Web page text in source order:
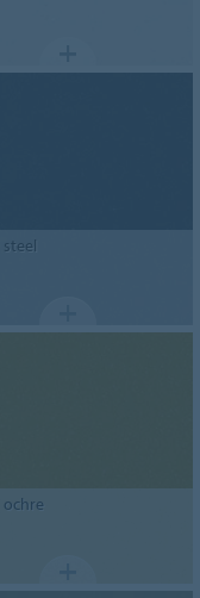
steel
ochre